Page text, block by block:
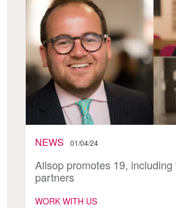
NEWS 01/04/24
Allsop promotes 19,
partners
WORK WITH US